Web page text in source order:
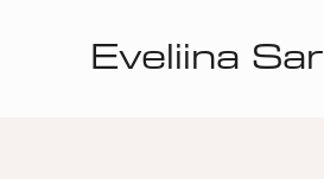
Eveliina